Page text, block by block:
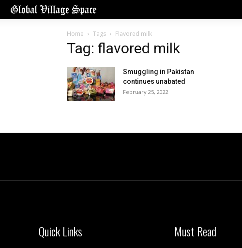
Home Tags Flavored milk
Tag: flavored milk
Smuggling in Pakistan
continues unabated
February 25, 2022
Quick Links Must Read